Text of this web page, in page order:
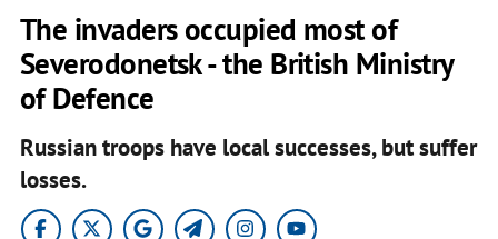
The invaders occupied most of
Severodonetsk - the British Ministry
of Defence
Russian troops have local successes, but suffer
losses.